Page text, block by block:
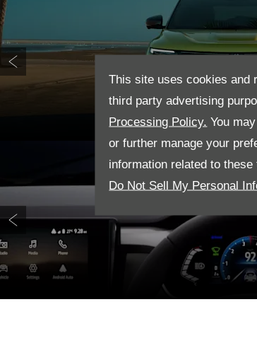
This site uses cookies and
third party advertising
Processing Policy. You
or further manage your
information related to
Do Not Sell My Personal
Prev
Prev